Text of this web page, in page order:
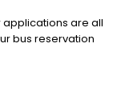
applications are all
bus reservation